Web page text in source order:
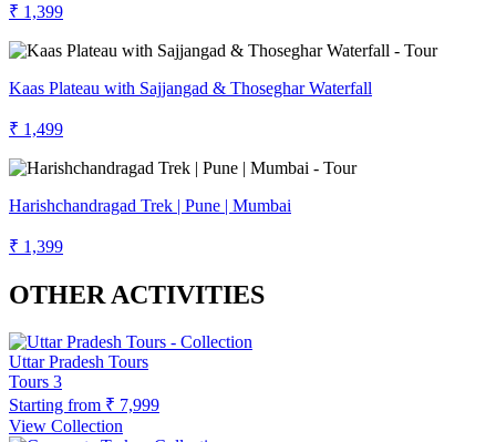
₹ 1,399
Kaas Plateau with Sajjangad & Thoseghar Waterfall
₹ 1,499
Harishchandragad Trek | Pune | Mumbai
₹ 1,399
OTHER ACTIVITIES
Uttar Pradesh Tours
Tours 3
Starting from ₹ 7,999
View Collection